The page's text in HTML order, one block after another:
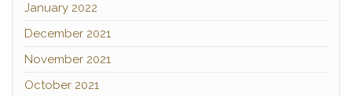
January 2022
December 2021
November 2021
October 2021